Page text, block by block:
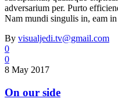
adversarium per. Purto
Nam mundi singulis in, eam
By visualjedi.tv@gmail.com
0
0
8 May 2017
On our side